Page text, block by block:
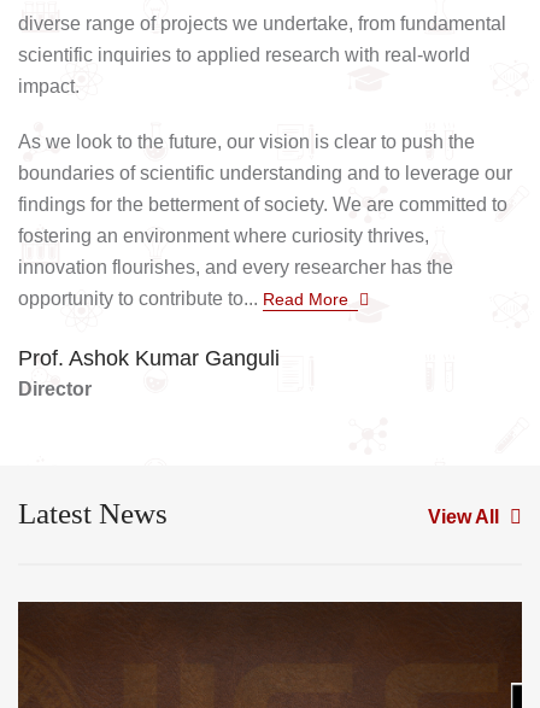
diverse range of projects we undertake, from fundamental
scientific inquiries to applied research with real-world
impact.
As we look to the future, our vision is clear to push the
boundaries of scientific understanding and to leverage our
findings for the betterment of society. We are committed to
fostering an environment where curiosity thrives,
innovation flourishes, and every researcher has the
opportunity to contribute to... Read More
Prof. Ashok Kumar Ganguli
Director
Latest News View All